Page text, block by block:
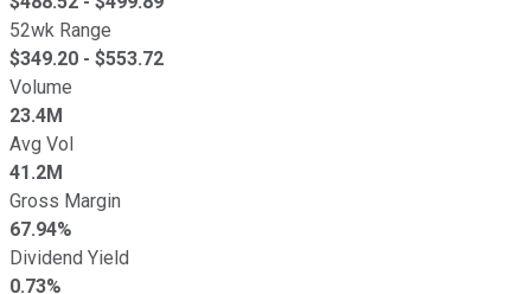
52wk Range
$349.20 - $553.72
Volume
23.4M
Avg Vol
41.2M
Gross Margin
67.94%
Dividend Yield
0.73%